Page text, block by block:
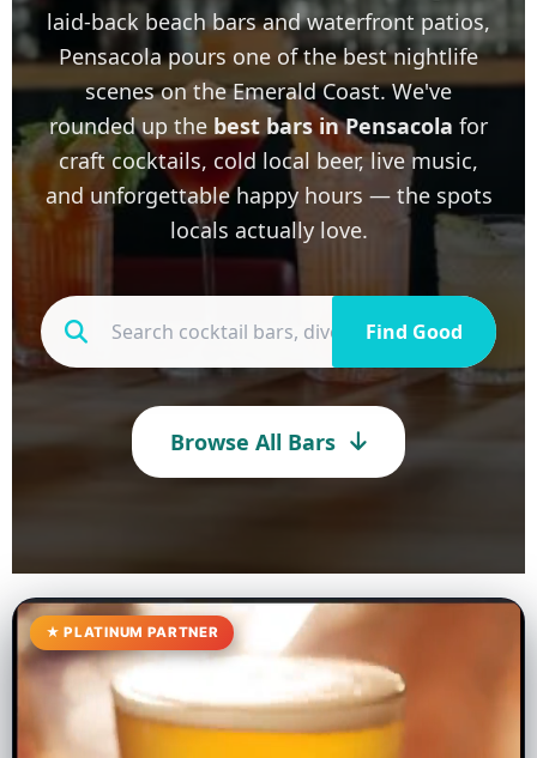
laid-back beach bars and waterfront patios,
Pensacola pours one of the best nightlife
scenes on the Emerald Coast. We've
rounded up the best bars in Pensacola for
craft cocktails, cold local beer, live music,
and unforgettable happy hours — the spots
locals actually love.
Find Good
Browse All Bars
★ PLATINUM PARTNER